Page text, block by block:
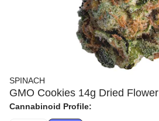
SPINACH
GMO Cookies 14g Dried Flower
Cannabinoid Profile: